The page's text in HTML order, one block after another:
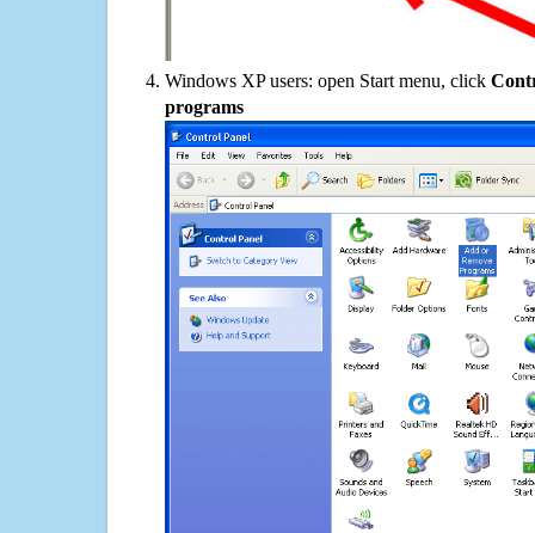
Windows XP users: open Start menu, click
programs